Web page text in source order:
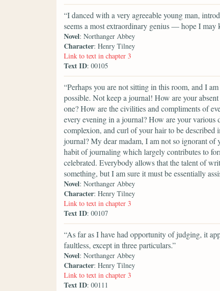
“I danced with a very agreeable young man,
seems a most extraordinary genius — hope I
Novel: Northanger Abbey
Character: Henry Tilney
Link to text in chapter 3
Text ID: 00105
“Perhaps you are not sitting in this room, and I
possible. Not keep a journal! How are your
one? How are the civilities and compliments of
every evening in a journal? How are your various
complexion, and curl of your hair to be
journal? My dear madam, I am not so ignorant
habit of journaling which largely contributes to
celebrated. Everybody allows that the talent of
something, but I am sure it must be essentially
Novel: Northanger Abbey
Character: Henry Tilney
Link to text in chapter 3
Text ID: 00107
“As far as I have had opportunity of judging, it
faultless, except in three particulars.”
Novel: Northanger Abbey
Character: Henry Tilney
Link to text in chapter 3
Text ID: 00111